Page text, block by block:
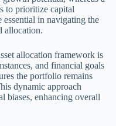
to prioritize capital
essential in navigating the
allocation.
allocation framework is
and financial goals
the portfolio remains
dynamic approach
biases, enhancing overall